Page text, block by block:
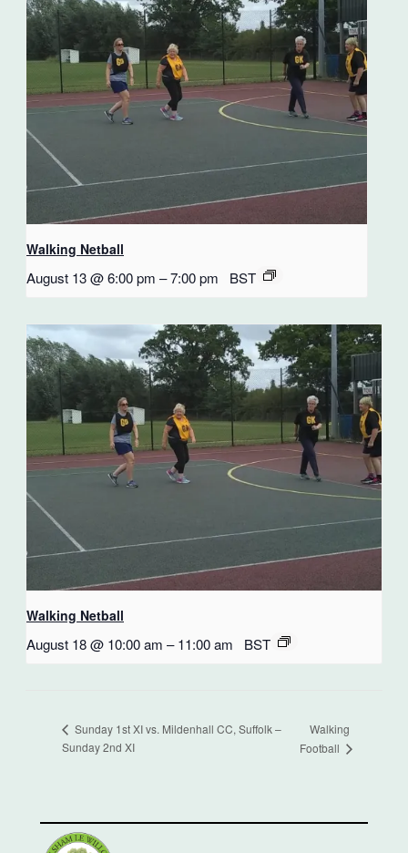
Walking Netball
August 13 @ 6:00 pm –7:00 pm BST
Walking Netball
August 18 @ 10:00 am – 11:00 am BST
Sunday 1st XI vs. Mildenhall CC, Suffolk –
Sunday 2nd XI
Walking
Football